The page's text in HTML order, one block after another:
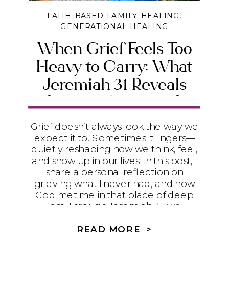
When Grief Feels Too
Heavy to Carry: What
Jeremiah 31 Reveals
About God’s Heart for
the Broken
FAITH-BASED FAMILY HEALING,
GENERATIONAL HEALING
Grief doesn’t always look the way we
expect it to. Sometimes it lingers—
quietly reshaping how we think, feel,
and show up in our lives. In this post, I
share a personal reflection on
grieving what I never had, and how
God met me in that place of deep
loss. Through Jeremiah 31, we
to rush through, but something God
READ MORE >